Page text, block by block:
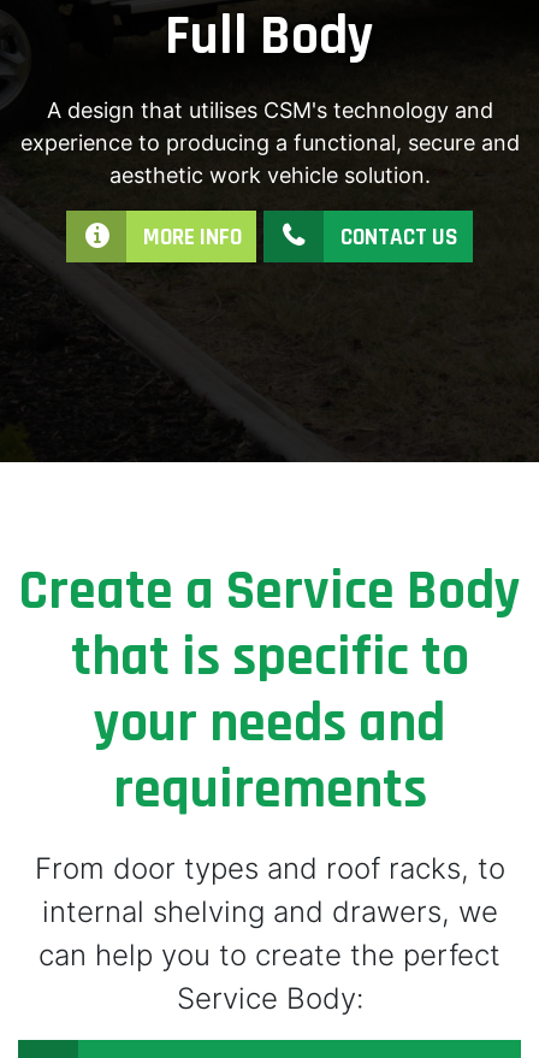
Full Body
A design that utilises CSM's technology and
experience to producing a functional, secure and
aesthetic work vehicle solution.
MORE INFO CONTACT US
Create a Service Body
that is specific to
your needs and
requirements
From door types and roof racks, to
internal shelving and drawers, we
can help you to create the perfect
Service Body: